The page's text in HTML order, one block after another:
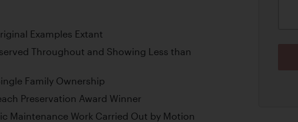
Examples Extant
Throughout and Showing Less than
Family Ownership
Preservation Award Winner
Maintenance Work Carried Out by Motion